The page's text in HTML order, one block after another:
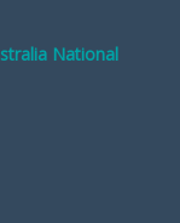
National